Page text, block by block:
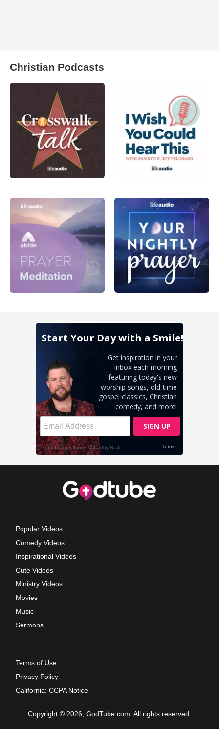
Christian Podcasts
Popular Videos
Comedy Videos
Inspirational Videos
Cute Videos
Ministry Videos
Movies
Music
Sermons
Terms of Use
Privacy Policy
California: CCPA Notice
Copyright © 2026, GodTube.com. All rights reserved.